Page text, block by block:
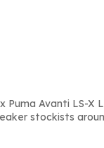
Puma Avanti LS-X
stockists